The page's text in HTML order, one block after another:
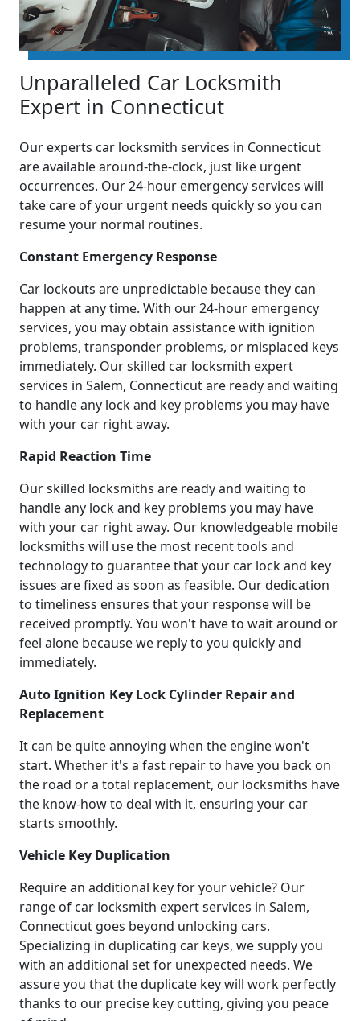
Unparalleled Car Locksmith
Expert in Connecticut
Our experts car locksmith services in Connecticut
are available around-the-clock, just like urgent
occurrences. Our 24-hour emergency services will
take care of your urgent needs quickly so you can
resume your normal routines.
Constant Emergency Response
Car lockouts are unpredictable because they can
happen at any time. With our 24-hour emergency
services, you may obtain assistance with ignition
problems, transponder problems, or misplaced keys
immediately. Our skilled car locksmith expert
services in Salem, Connecticut are ready and waiting
to handle any lock and key problems you may have
with your car right away.
Rapid Reaction Time
Our skilled locksmiths are ready and waiting to
handle any lock and key problems you may have
with your car right away. Our knowledgeable mobile
locksmiths will use the most recent tools and
technology to guarantee that your car lock and key
issues are fixed as soon as feasible. Our dedication
to timeliness ensures that your response will be
received promptly. You won't have to wait around or
feel alone because we reply to you quickly and
immediately.
Auto Ignition Key Lock Cylinder Repair and
Replacement
It can be quite annoying when the engine won't
start. Whether it's a fast repair to have you back on
the road or a total replacement, our locksmiths have
the know-how to deal with it, ensuring your car
starts smoothly.
Vehicle Key Duplication
Require an additional key for your vehicle? Our
range of car locksmith expert services in Salem,
Connecticut goes beyond unlocking cars.
Specializing in duplicating car keys, we supply you
with an additional set for unexpected needs. We
assure you that the duplicate key will work perfectly
thanks to our precise key cutting, giving you peace